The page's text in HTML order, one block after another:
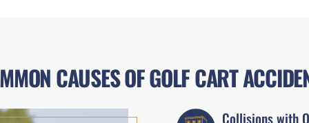
CAUSES OF GOLF CART
Collisions with